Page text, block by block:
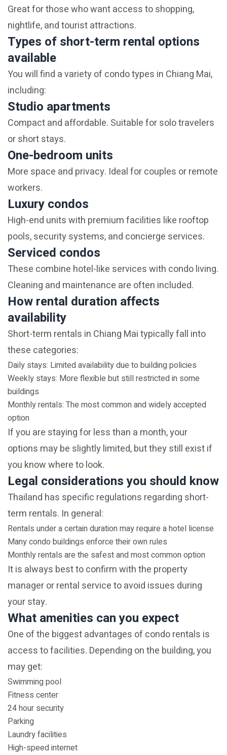
Great for those who want access to shopping,
nightlife, and tourist attractions.
Types of short-term rental options
available
You will find a variety of condo types in Chiang Mai,
including:
Studio apartments
Compact and affordable. Suitable for solo travelers
or short stays.
One-bedroom units
More space and privacy. Ideal for couples or remote
workers.
Luxury condos
High-end units with premium facilities like rooftop
pools, security systems, and concierge services.
Serviced condos
These combine hotel-like services with condo living.
Cleaning and maintenance are often included.
How rental duration affects
availability
Short-term rentals in Chiang Mai typically fall into
these categories:
Daily stays: Limited availability due to building policies
Weekly stays: More flexible but still restricted in some
buildings
Monthly rentals: The most common and widely accepted
option
If you are staying for less than a month, your
options may be slightly limited, but they still exist if
you know where to look.
Legal considerations you should know
Thailand has specific regulations regarding short-
term rentals. In general:
Rentals under a certain duration may require a hotel license
Many condo buildings enforce their own rules
Monthly rentals are the safest and most common option
It is always best to confirm with the property
manager or rental service to avoid issues during
your stay.
What amenities can you expect
One of the biggest advantages of condo rentals is
access to facilities. Depending on the building, you
may get:
Swimming pool
Fitness center
24 hour security
Parking
Laundry facilities
High-speed internet